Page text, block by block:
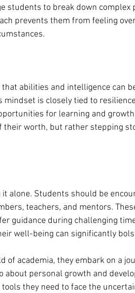
students to break down
prevents them from feeling
abilities and intelligence can
mindset is closely tied to
for learning and
their worth, but rather stepping
it alone. Students should be
teachers, and mentors.
guidance during challenging
well-being can significantly
of academia, they embark on a
about personal growth and
they need to face the